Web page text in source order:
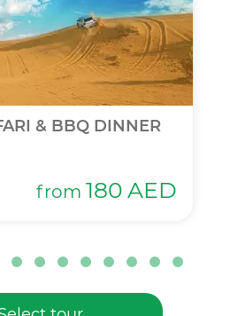
& BBQ DINNER
from 180 AED